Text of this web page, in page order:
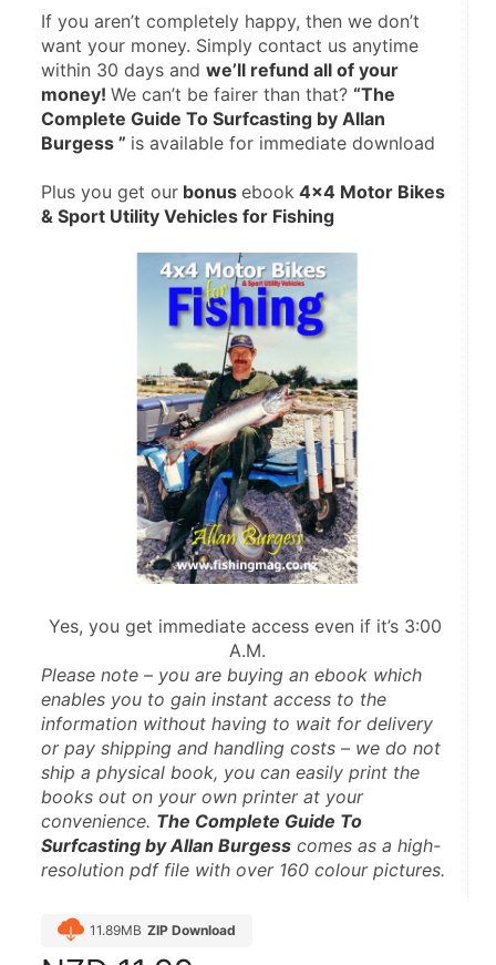
If you aren’t completely happy, then we don’t
want your money. Simply contact us anytime
within 30 days and we’ll refund all of your
money! We can’t be fairer than that? “The
Complete Guide To Surfcasting by Allan
Burgess ” is available for immediate download
Plus you get our bonus ebook 4×4 Motor Bikes
& Sport Utility Vehicles for Fishing
Yes, you get immediate access even if it’s 3:00
A.M.
Please note – you are buying an ebook which
enables you to gain instant access to the
information without having to wait for delivery
or pay shipping and handling costs – we do not
ship a physical book, you can easily print the
books out on your own printer at your
convenience. The Complete Guide To
Surfcasting by Allan Burgess comes as a high-
resolution pdf file with over 160 colour pictures.
11.89MB ZIP Download